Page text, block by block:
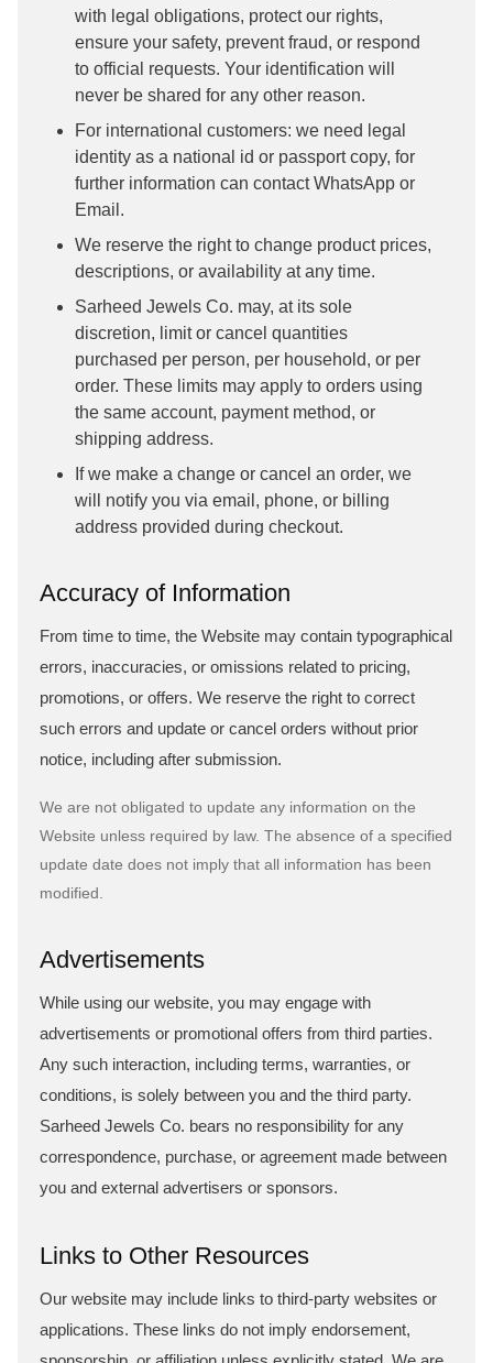
with legal obligations, protect our rights,
ensure your safety, prevent fraud, or respond
to official requests. Your identification will
never be shared for any other reason.
For international customers: we need legal
identity as a national id or passport copy, for
further information can contact WhatsApp or
Email.
We reserve the right to change product prices,
descriptions, or availability at any time.
Sarheed Jewels Co. may, at its sole
discretion, limit or cancel quantities
purchased per person, per household, or per
order. These limits may apply to orders using
the same account, payment method, or
shipping address.
If we make a change or cancel an order, we
will notify you via email, phone, or billing
address provided during checkout.
Accuracy of Information
From time to time, the Website may contain typographical
errors, inaccuracies, or omissions related to pricing,
promotions, or offers. We reserve the right to correct
such errors and update or cancel orders without prior
notice, including after submission.
We are not obligated to update any information on the
Website unless required by law. The absence of a specified
update date does not imply that all information has been
modified.
Advertisements
While using our website, you may engage with
advertisements or promotional offers from third parties.
Any such interaction, including terms, warranties, or
conditions, is solely between you and the third party.
Sarheed Jewels Co. bears no responsibility for any
correspondence, purchase, or agreement made between
you and external advertisers or sponsors.
Links to Other Resources
Our website may include links to third-party websites or
applications. These links do not imply endorsement,